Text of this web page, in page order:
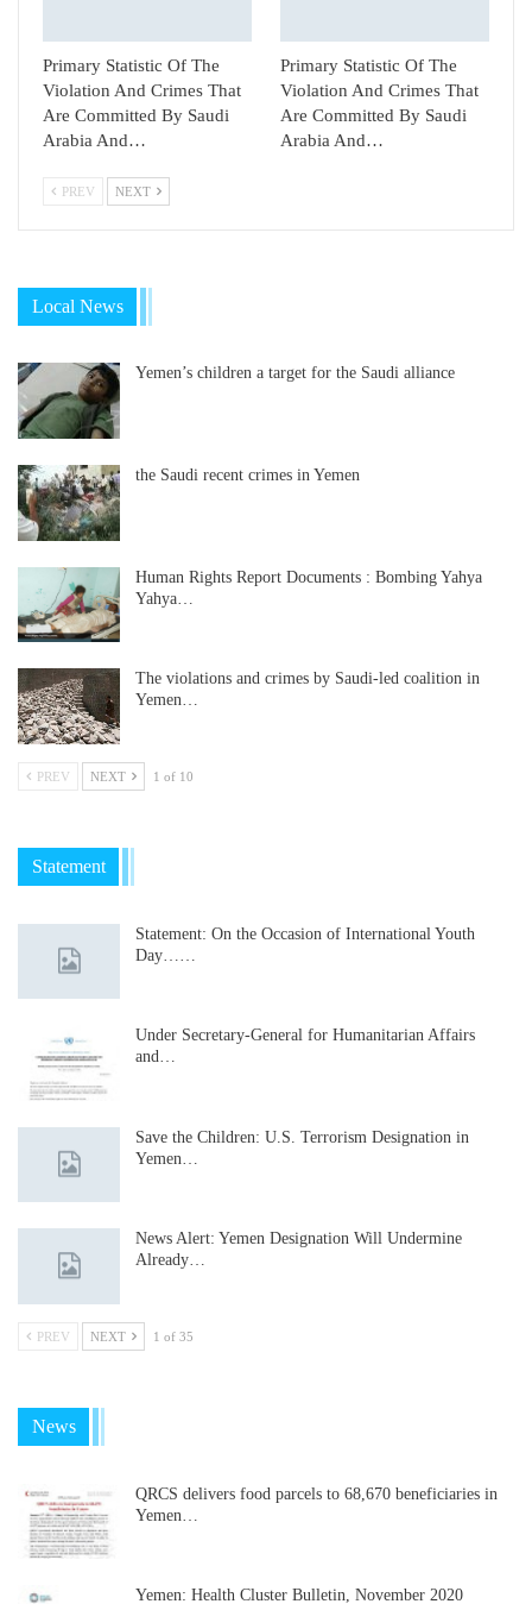
Primary Statistic Of The
Violation And Crimes That
Are Committed By Saudi
Arabia And…
Primary Statistic Of The
Violation And Crimes That
Are Committed By Saudi
Arabia And…
PREV NEXT
Local News
Yemen’s children a target for the Saudi alliance
the Saudi recent crimes in Yemen
Human Rights Report Documents : Bombing Yahya
Yahya…
The violations and crimes by Saudi-led coalition in
Yemen…
PREV NEXT 1 of 10
Statement
Statement: On the Occasion of International Youth
Day……
Under Secretary-General for Humanitarian Affairs
and…
Save the Children: U.S. Terrorism Designation in
Yemen…
News Alert: Yemen Designation Will Undermine
Already…
PREV NEXT 1 of 35
News
QRCS delivers food parcels to 68,670 beneficiaries in
Yemen…
Yemen: Health Cluster Bulletin, November 2020